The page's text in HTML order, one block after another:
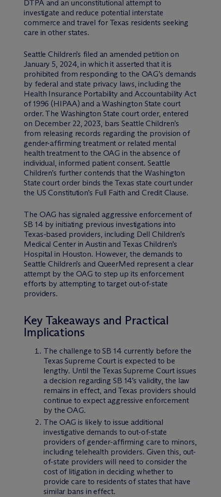
DTPA and an unconstitutional attempt to
investigate and reduce potential interstate
commerce and travel for Texas residents seeking
care in other states.
Seattle Children’s filed an amended petition on
January 5, 2024, in which it asserted that it is
prohibited from responding to the OAG’s demands
by federal and state privacy laws, including the
Health Insurance Portability and Accountability Act
of 1996 (HIPAA) and a Washington State court
order. The Washington State court order, entered
on December 22, 2023, bars Seattle Children’s
from releasing records regarding the provision of
gender-affirming treatment or related mental
health treatment to the OAG in the absence of
individual, informed patient consent. Seattle
Children’s further contends that the Washington
State court order binds the Texas state court under
the US Constitution’s Full Faith and Credit Clause.
The OAG has signaled aggressive enforcement of
SB 14 by initiating previous investigations into
Texas-based providers, including Dell Children’s
Medical Center in Austin and Texas Children’s
Hospital in Houston. However, the demands to
Seattle Children’s and QueerMed represent a clear
attempt by the OAG to step up its enforcement
efforts by attempting to target out-of-state
providers.
Key Takeaways and Practical
Implications
The challenge to SB 14 currently before the
Texas Supreme Court is expected to be
lengthy. Until the Texas Supreme Court issues
a decision regarding SB 14’s validity, the law
remains in effect, and Texas providers should
continue to expect aggressive enforcement
by the OAG.
The OAG is likely to issue additional
investigative demands to out-of-state
providers of gender-affirming care to minors,
including telehealth providers. Given this, out-
of-state providers will need to consider the
cost of litigation in deciding whether to
provide care to residents of states that have
similar bans in effect.